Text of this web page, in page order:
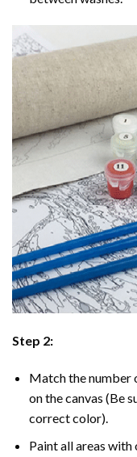
Step 2:
Match the number
on the canvas (Be
correct color).
Paint all areas